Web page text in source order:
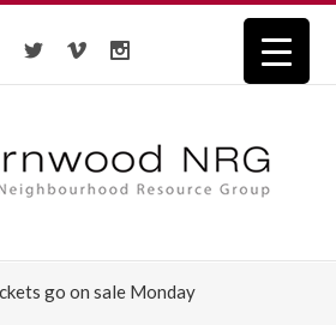
go on sale Monday